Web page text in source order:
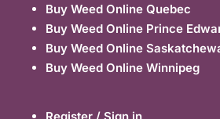
Buy Weed Online Quebec
Buy Weed Online Prince
Buy Weed Online
Buy Weed Online Winnipeg